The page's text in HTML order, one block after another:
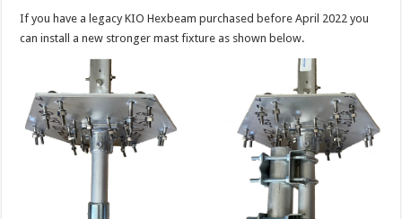
If you have a legacy KIO Hexbeam purchased before April 2022 you
can install a new stronger mast fixture as shown below.